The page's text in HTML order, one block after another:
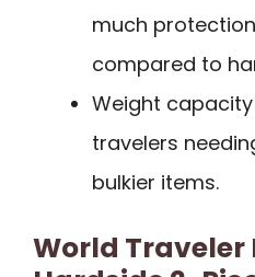
much
compared to
Weight
travelers
bulkier items.
World Traveler